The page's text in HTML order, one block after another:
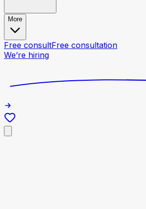
More
Free consultFree consultation
We’re hiring